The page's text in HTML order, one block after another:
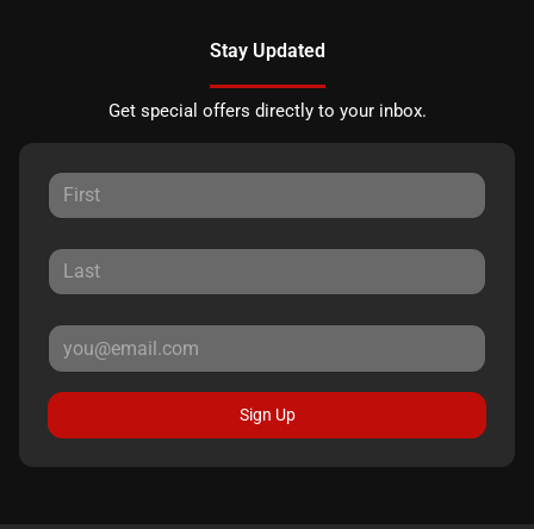
Stay Updated
Get special offers directly to your inbox.
Sign Up